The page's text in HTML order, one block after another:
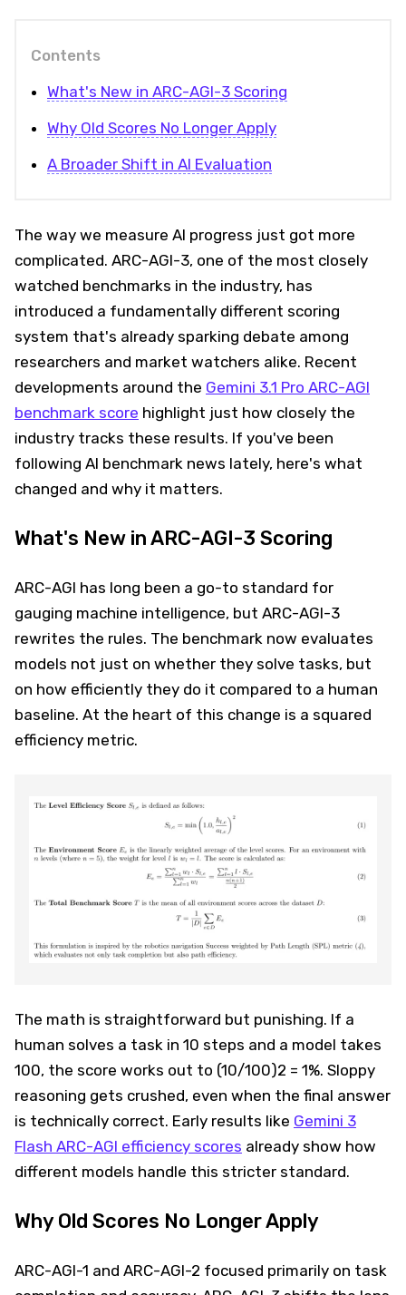
Contents
What's New in ARC-AGI-3 Scoring
Why Old Scores No Longer Apply
A Broader Shift in AI Evaluation
The way we measure AI progress just got more
complicated. ARC-AGI-3, one of the most closely
watched benchmarks in the industry, has
introduced a fundamentally different scoring
system that's already sparking debate among
researchers and market watchers alike. Recent
developments around the Gemini 3.1 Pro ARC-AGI
benchmark score highlight just how closely the
industry tracks these results. If you've been
following AI benchmark news lately, here's what
changed and why it matters.
What's New in ARC-AGI-3 Scoring
ARC-AGI has long been a go-to standard for
gauging machine intelligence, but ARC-AGI-3
rewrites the rules. The benchmark now evaluates
models not just on whether they solve tasks, but
on how efficiently they do it compared to a human
baseline. At the heart of this change is a squared
efficiency metric.
The math is straightforward but punishing. If a
human solves a task in 10 steps and a model takes
100, the score works out to (10/100)2 = 1%. Sloppy
reasoning gets crushed, even when the final answer
is technically correct. Early results like Gemini 3
Flash ARC-AGI efficiency scores already show how
different models handle this stricter standard.
Why Old Scores No Longer Apply
ARC-AGI-1 and ARC-AGI-2 focused primarily on task